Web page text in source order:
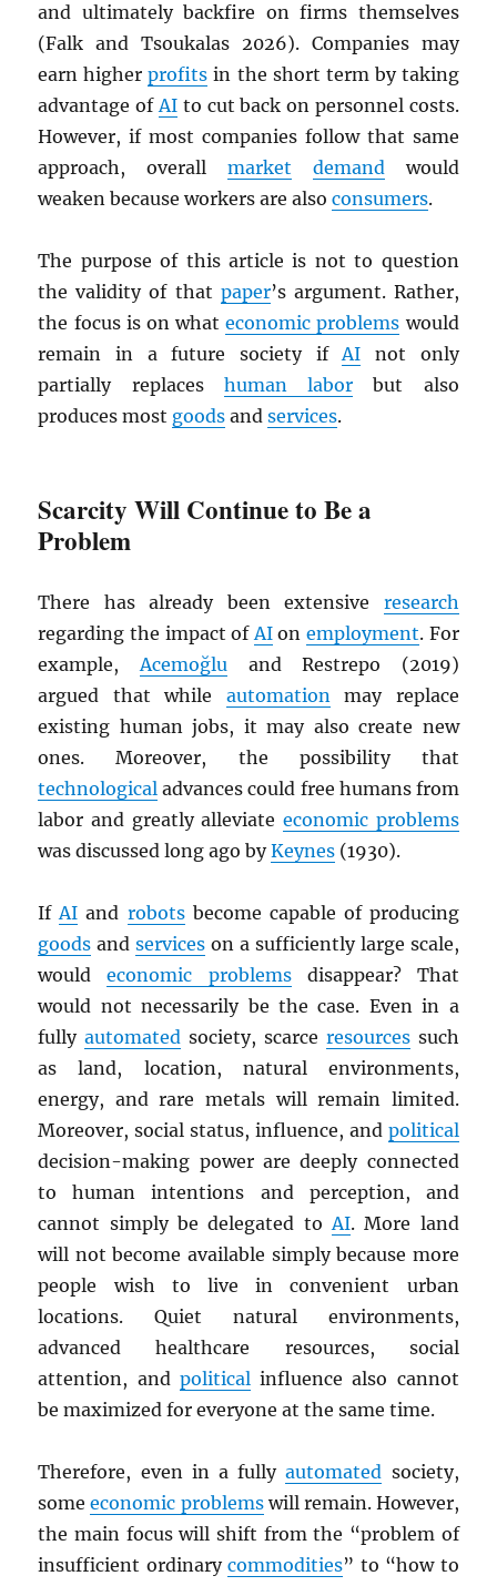
and ultimately backfire on firms themselves
(Falk and Tsoukalas 2026). Companies may
earn higherprofits in the short term by taking
advantage ofAIto cut back on personnel costs.
However, if most companies follow that same
approach, overall market demandwould
weaken because workers are alsoconsumers.
The purpose of this article is not to question
the validity of that paper’s argument. Rather,
the focus is on whateconomic problems would
remain in a future society ifAI not only
partially replaces human labor but also
produces most goods andservices.
Scarcity Will Continue to Be a
Problem
There has already been extensive research
regarding the impact ofAIon employment. For
example,Acemoğluand Restrepo (2019)
argued that while automationmay replace
existing human jobs, it may also create new
ones. Moreover, the possibility that
technological advances could free humans from
labor and greatly alleviate economic problems
was discussed long ago byKeynes (1930).
IfAI and robotsbecome capable of producing
goods andservices on a sufficiently large scale,
wouldeconomic problemsdisappear? That
would not necessarily be the case. Even in a
fullyautomated society, scarce resourcessuch
as land, location, natural environments,
energy, and rare metals will remain limited.
Moreover, social status, influence, and political
decision-making power are deeply connected
to human intentions and perception, and
cannot simply be delegated toAI. More land
will not become available simply because more
people wish to live in convenient urban
locations. Quiet natural environments,
advanced healthcare resources, social
attention, and politicalinfluence also cannot
be maximized for everyone at the same time.
Therefore, even in a fullyautomated society,
someeconomic problemswill remain. However,
the main focus will shift from the “problem of
insufficient ordinarycommodities” to “how to